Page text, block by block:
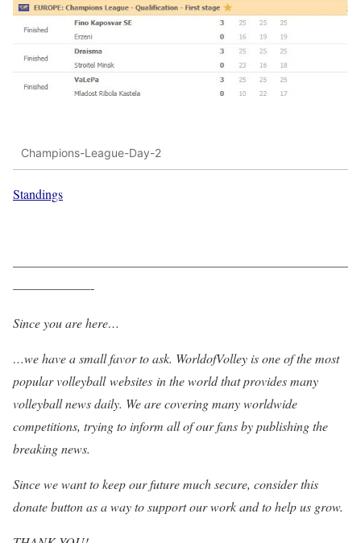
Champions-League-Day-2
Standings
——————————————————————————
——————-
Since you are here…
…we have a small favor to ask. WorldofVolley is one of the most
popular volleyball websites in the world that provides many
volleyball news daily. We are covering many worldwide
competitions, trying to inform all of our fans by publishing the
breaking news.
Since we want to keep our future much secure, consider this
donate button as a way to support our work and to help us grow.